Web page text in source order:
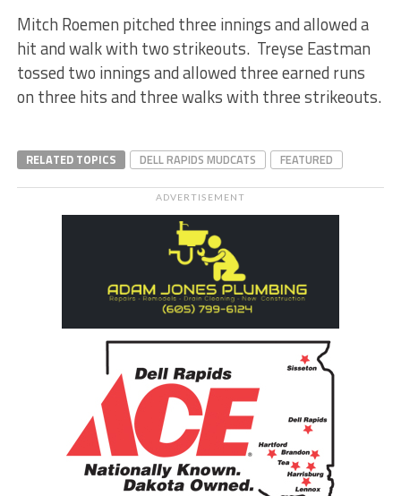
Mitch Roemen pitched three innings and allowed a
hit and walk with two strikeouts. Treyse Eastman
tossed two innings and allowed three earned runs
on three hits and three walks with three strikeouts.
RELATED TOPICS DELL RAPIDS MUDCATS FEATURED
ADVERTISEMENT